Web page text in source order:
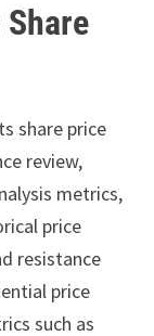
share price
review,
metrics,
price
resistance
price
such as